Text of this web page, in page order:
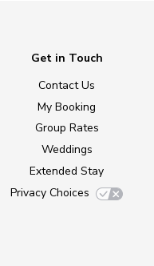
Get in Touch
Contact Us
My Booking
Group Rates
Weddings
Extended Stay
Privacy Choices